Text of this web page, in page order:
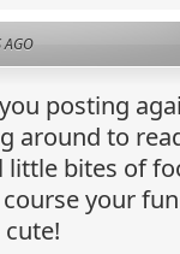
AGO
posting
around to
bites of
your